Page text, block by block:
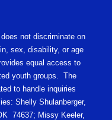
not discriminate on
sex, disability, or age
equal access to
youth groups. The
to handle inquiries
Shelly Shulanberger,
74637; Missy Keeler,